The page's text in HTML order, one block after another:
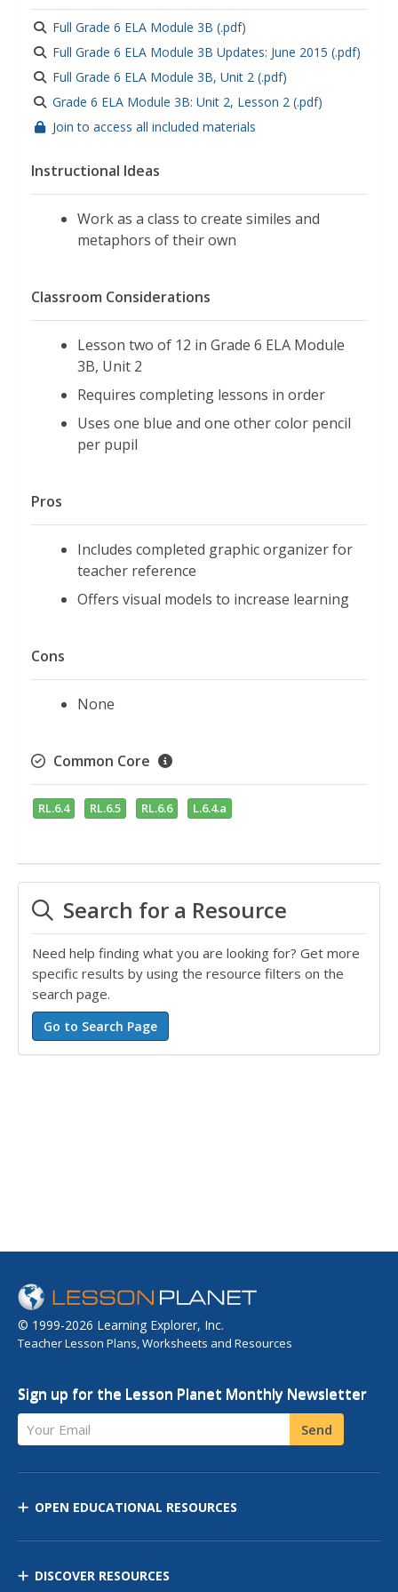
Full Grade 6 ELA Module 3B (.pdf)
Full Grade 6 ELA Module 3B Updates: June 2015 (.pdf)
Full Grade 6 ELA Module 3B, Unit 2 (.pdf)
Grade 6 ELA Module 3B: Unit 2, Lesson 2 (.pdf)
Join to access all included materials
Instructional Ideas
Work as a class to create similes and
metaphors of their own
Classroom Considerations
Lesson two of 12 in Grade 6 ELA Module
3B, Unit 2
Requires completing lessons in order
Uses one blue and one other color pencil
per pupil
Pros
Includes completed graphic organizer for
teacher reference
Offers visual models to increase learning
Cons
None
Common Core
RL.6.4 RL.6.5 RL.6.6 L.6.4.a
Search for a Resource
Need help finding what you are looking for? Get more
specific results by using the resource filters on the
search page.
© 1999-2026 Learning Explorer, Inc.
Teacher Lesson Plans, Worksheets and Resources
Sign up for the Lesson Planet Monthly Newsletter
Your Email Send
OPEN EDUCATIONAL RESOURCES
DISCOVER RESOURCES